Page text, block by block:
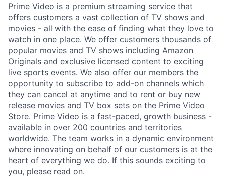
Prime Video is a premium streaming service that
offers customers a vast collection of TV shows and
movies - all with the ease of finding what they love to
watch in one place. We offer customers thousands of
popular movies and TV shows including Amazon
Originals and exclusive licensed content to exciting
live sports events. We also offer our members the
opportunity to subscribe to add-on channels which
they can cancel at anytime and to rent or buy new
release movies and TV box sets on the Prime Video
Store. Prime Video is a fast-paced, growth business -
available in over 200 countries and territories
worldwide. The team works in a dynamic environment
where innovating on behalf of our customers is at the
heart of everything we do. If this sounds exciting to
you, please read on.